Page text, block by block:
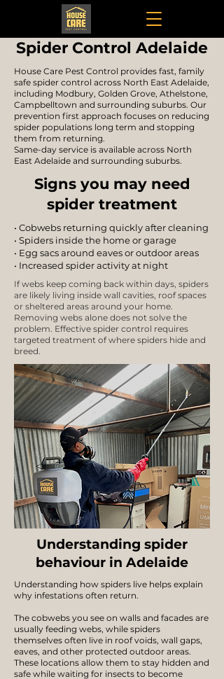
Spider Control Adelaide
House Care Pest Control provides fast, family
safe spider control across North East Adelaide,
including Modbury, Golden Grove, Athelstone,
Campbelltown and surrounding suburbs. Our
prevention first approach focuses on reducing
spider populations long term and stopping
them from returning.
Same-day service is available across North
East Adelaide and surrounding suburbs.
Signs you may need
spider treatment
• Cobwebs returning quickly after cleaning
• Spiders inside the home or garage
• Egg sacs around eaves or outdoor areas
• Increased spider activity at night
If webs keep coming back within days, spiders
are likely living inside wall cavities, roof spaces
or sheltered areas around your home.
Removing webs alone does not solve the
problem. Effective spider control requires
targeted treatment of where spiders hide and
breed.
Understanding spider
behaviour in Adelaide
Understanding how spiders live helps explain
why infestations often return.
The cobwebs you see on walls and facades are
usually feeding webs, while spiders
themselves often live in roof voids, wall gaps,
eaves, and other protected outdoor areas.
These locations allow them to stay hidden and
safe while waiting for insects to become